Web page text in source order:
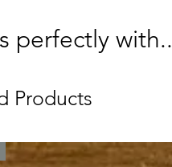
perfectly with..
Products